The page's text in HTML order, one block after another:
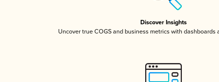
Discover Insights
Uncover true COGS and business metrics with dashboards